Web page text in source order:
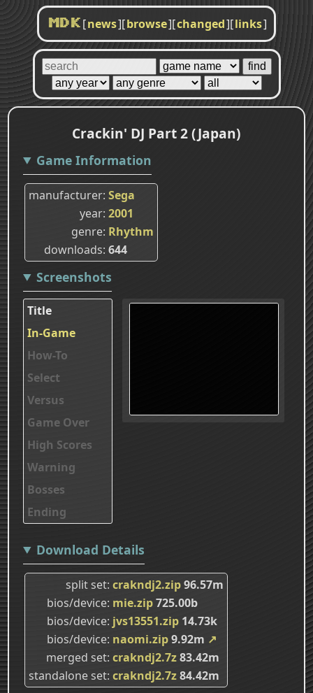
MDK [news][browse][changed][links]
Crackin' DJ Part 2 (Japan)
Game Information
manufacturer Sega
year 2001
genre Rhythm
downloads 644
Screenshots
Title
In-Game
How-To
Select
Versus
Game Over
High Scores
Warning
Bosses
Ending
Download Details
split set crakndj2.zip96.57m
bios/device mie.zip725.00b
bios/device jvs13551.zip 14.73k
bios/device naomi.zip9.92m ↗
merged set crakndj2.7z83.42m
standalone set crakndj2.7z84.42m